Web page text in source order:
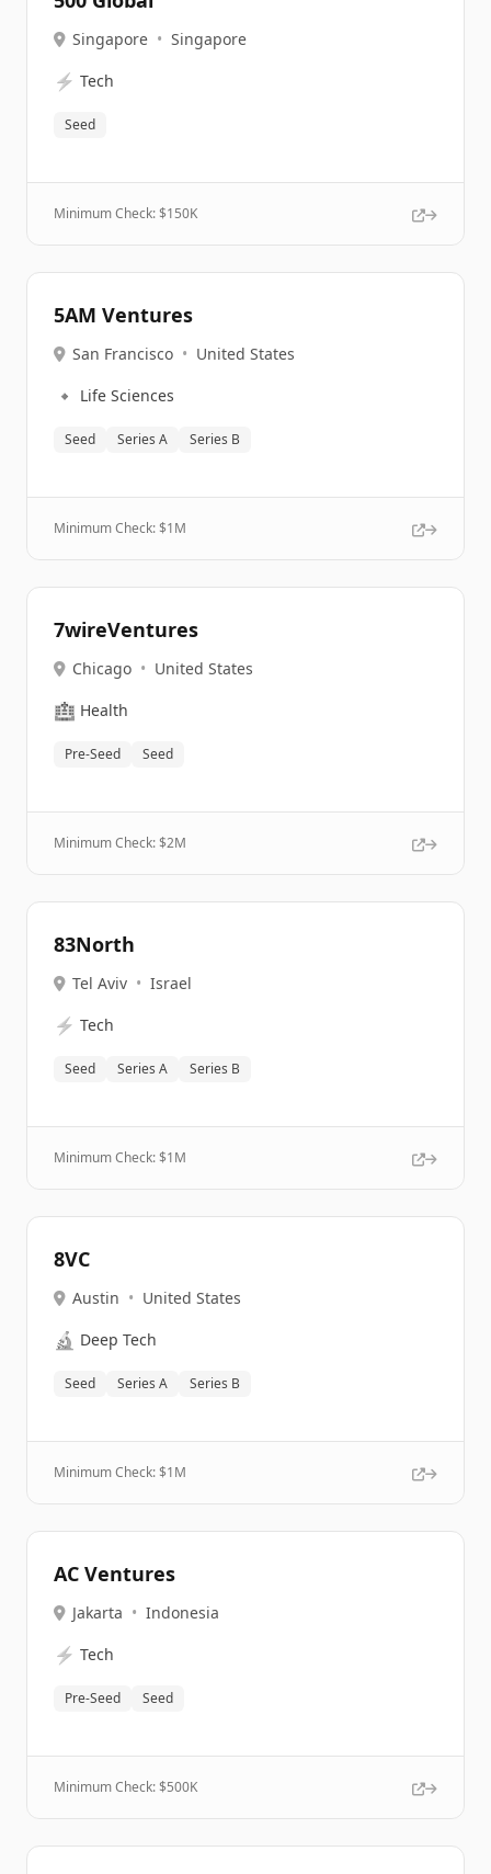
Singapore • Singapore
⚡ Tech
Seed
Minimum Check: $150K
5AM Ventures
San Francisco • United States
🔹 Life Sciences
Seed Series A Series B
Minimum Check: $1M
7wireVentures
Chicago • United States
🏥 Health
Pre-Seed Seed
Minimum Check: $2M
83North
Tel Aviv • Israel
⚡ Tech
Seed Series A Series B
Minimum Check: $1M
8VC
Austin • United States
🔬 Deep Tech
Seed Series A Series B
Minimum Check: $1M
AC Ventures
Jakarta • Indonesia
⚡ Tech
Pre-Seed Seed
Minimum Check: $500K